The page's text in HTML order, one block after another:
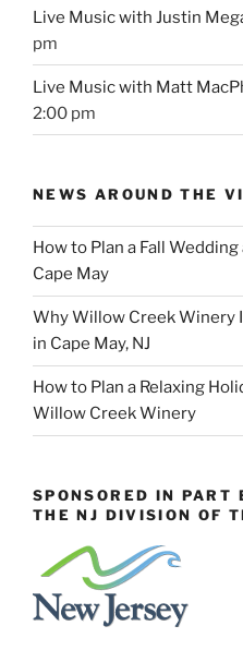
Live Music with Justin
pm
Live Music with Matt
2:00 pm
NEWS AROUND THE
How to Plan a Fall
Cape May
Why Willow Creek Winery
in Cape May, NJ
How to Plan a Relaxing
Willow Creek Winery
SPONSORED IN PART
THE NJ DIVISION OF